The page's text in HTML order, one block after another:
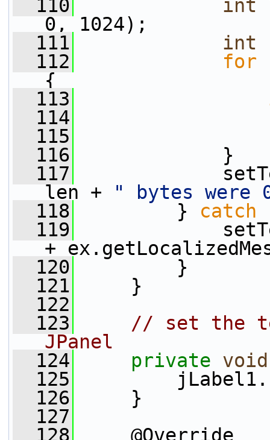
  110
int
0, 1024);
  111
int
  112
for
{
  113
  114
  115
  116
}
  117
len +
" bytes were
  118
} catch
  119
+
  120
}
  121
}
  122
  123
// set the
JPanel
  124
private void
  125
  126
}
  127
  128
@Override